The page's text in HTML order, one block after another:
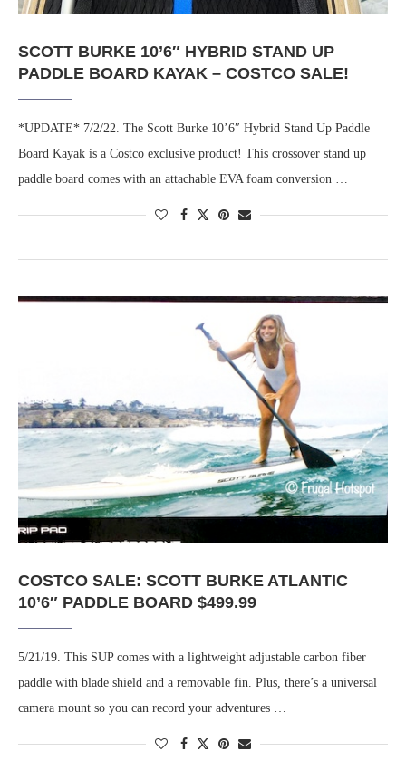
SCOTT BURKE 10’6″ HYBRID STAND UP
PADDLE BOARD KAYAK – COSTCO SALE!
*UPDATE* 7/2/22. The Scott Burke 10’6″ Hybrid Stand Up Paddle
Board Kayak is a Costco exclusive product! This crossover stand up
paddle board comes with an attachable EVA foam conversion …
COSTCO SALE: SCOTT BURKE ATLANTIC
10’6″ PADDLE BOARD $499.99
5/21/19. This SUP comes with a lightweight adjustable carbon fiber
paddle with blade shield and a removable fin. Plus, there’s a universal
camera mount so you can record your adventures …